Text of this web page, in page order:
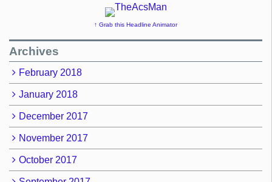
↑ Grab this Headline Animator
Archives
February 2018
January 2018
December 2017
November 2017
October 2017